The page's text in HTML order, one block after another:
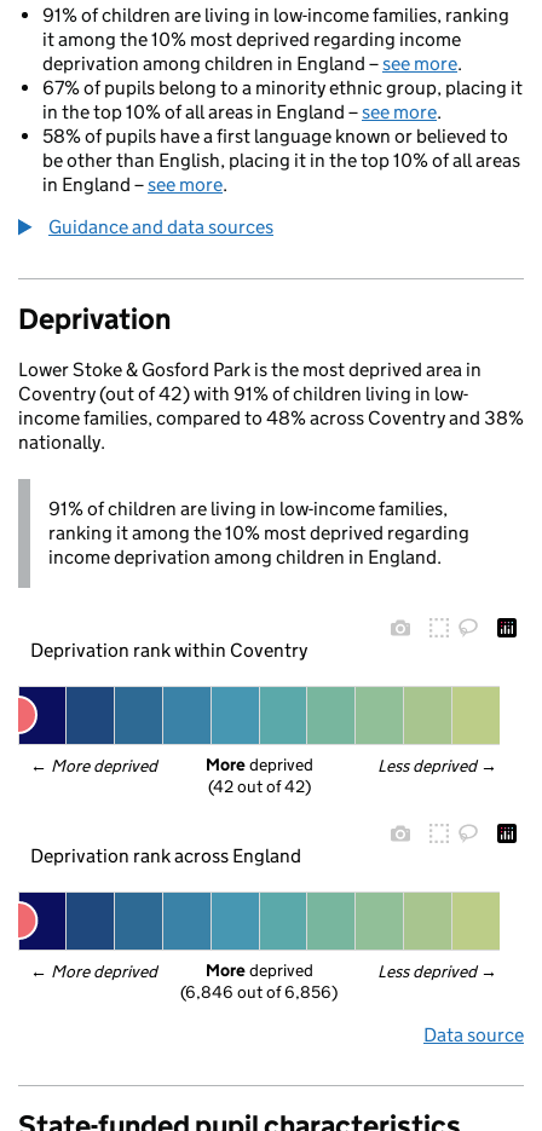
91% of children are living in low-income families, ranking
it among the 10% most deprived regarding income
deprivation among children in England –see more.
67% of pupils belong to a minority ethnic group, placing it
in the top 10% of all areas in England –see more.
58% of pupils have a first language known or believed to
be other than English, placing it in the top 10% of all areas
in England –see more.
Guidance and data sources
Deprivation
Lower Stoke & Gosford Park is the most deprived area in
Coventry (out of 42) with 91% of children living in low-
income families, compared to 48% across Coventry and 38%
nationally.
91% of children are living in low-income families,
ranking it among the 10% most deprived regarding
income deprivation among children in England.
Deprivation rank within Coventry
← More deprived Less deprived →
More deprived
(42 out of 42)
Deprivation rank across England
← More deprived Less deprived →
More deprived
(6,846 out of 6,856)
Data source